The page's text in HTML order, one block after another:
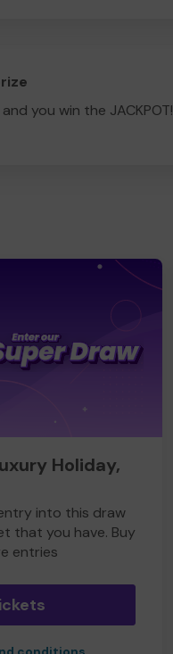
you win the JACKPOT!
Holiday,
into this draw
that you have. Buy
entries